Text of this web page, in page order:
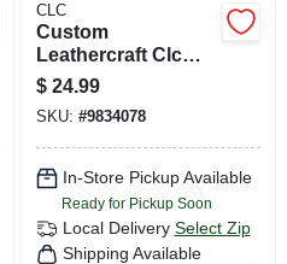
CLC
Custom
Leathercraft Clc
5023 Deluxe
Cordless Drill
Holder With
Multiple Pockets
$ 24.99
SKU: #9834078
In-Store Pickup Available
Ready for Pickup Soon
Local Delivery Select Zip
Shipping Available